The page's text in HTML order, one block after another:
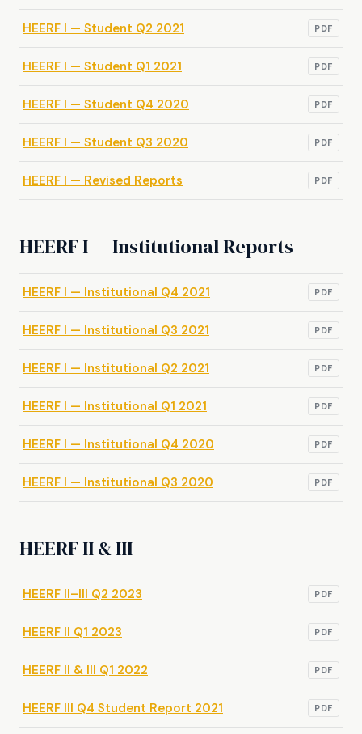
HEERF I — Student Q2 2021 PDF
HEERF I — Student Q1 2021 PDF
HEERF I — Student Q4 2020 PDF
HEERF I — Student Q3 2020 PDF
HEERF I — Revised Reports PDF
HEERF I — Institutional Reports
HEERF I — Institutional Q4 2021 PDF
HEERF I — Institutional Q3 2021 PDF
HEERF I — Institutional Q2 2021 PDF
HEERF I — Institutional Q1 2021 PDF
HEERF I — Institutional Q4 2020 PDF
HEERF I — Institutional Q3 2020 PDF
HEERF II & III
HEERF II–III Q2 2023 PDF
HEERF II Q1 2023 PDF
HEERF II & III Q1 2022 PDF
HEERF III Q4 Student Report 2021 PDF